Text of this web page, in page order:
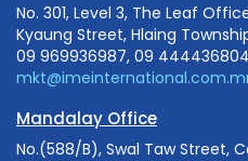
No. 301, Level 3, The Leaf
Kyaung Street, Hlaing
09 969936987, 09 444436804
Mandalay Office
No.(588/B), Swal Taw Street,